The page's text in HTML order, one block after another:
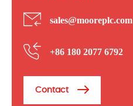
sales@mooreplc.com
+86 180 2077 6792
Contact